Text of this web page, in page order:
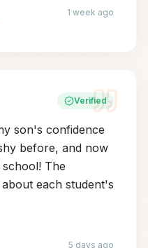
1 week ago
Verified
son's confidence
before, and now
The
each student's
5 days ago